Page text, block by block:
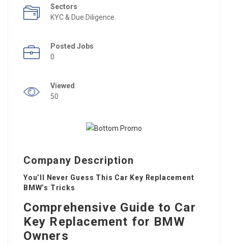
Sectors
KYC & Due Diligence
Posted Jobs
0
Viewed
50
Company Description
You’ll Never Guess This Car Key Replacement
BMW’s Tricks
Comprehensive Guide to Car
Key Replacement for BMW
Owners